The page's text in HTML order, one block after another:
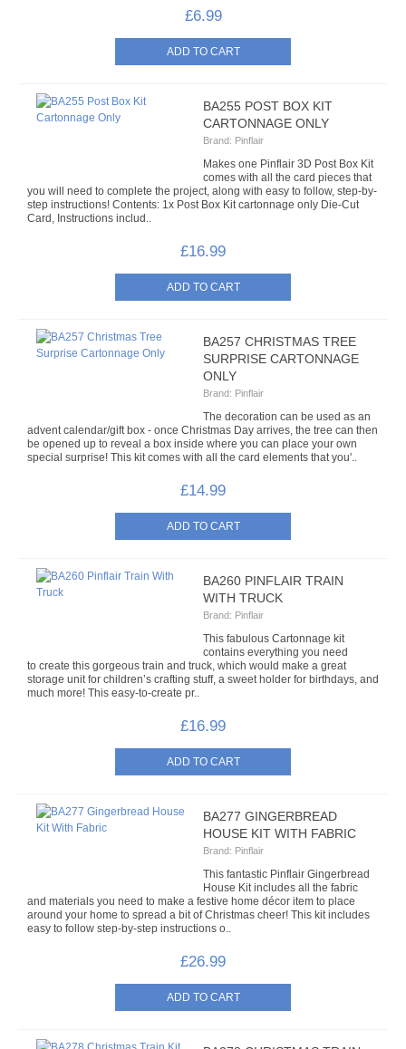
ANGEL DECORATIONS
BEADED KITS
CHRISTMAS SEQUIN KITS
LOW DENSITY SEQUIN KITS
NOVELTY SEQUIN KITS
OCCASIONS SEQUIN KITS
ORNAMENTAL SEQUIN KITS
SEQUIN PICTURES
ACRYLIC PAINT
BUFF-IT
GLITTER WANDS
MISCELLANEOUS
VARNISHES
SPECIAL OFFERS COMING SOON
£6.99
BA255 POST BOX KIT
CARTONNAGE ONLY
Brand: Pinflair
Makes one Pinflair 3D Post Box Kit
comes with all the card pieces that
you will need to complete the project, along with easy to follow, step-by-
step instructions! Contents: 1x Post Box Kit cartonnage only Die-Cut
Card, Instructions includ..
£16.99
BA257 CHRISTMAS TREE
SURPRISE CARTONNAGE
ONLY
Brand: Pinflair
The decoration can be used as an
advent calendar/gift box - once Christmas Day arrives, the tree can then
be opened up to reveal a box inside where you can place your own
special surprise! This kit comes with all the card elements that you'..
£14.99
BA260 PINFLAIR TRAIN
WITH TRUCK
Brand: Pinflair
This fabulous Cartonnage kit
contains everything you need
to create this gorgeous train and truck, which would make a great
storage unit for children’s crafting stuff, a sweet holder for birthdays, and
much more! This easy-to-create pr..
£16.99
BA277 GINGERBREAD
HOUSE KIT WITH FABRIC
Brand: Pinflair
This fantastic Pinflair Gingerbread
House Kit includes all the fabric
and materials you need to make a festive home décor item to place
around your home to spread a bit of Christmas cheer! This kit includes
easy to follow step-by-step instructions o..
£26.99